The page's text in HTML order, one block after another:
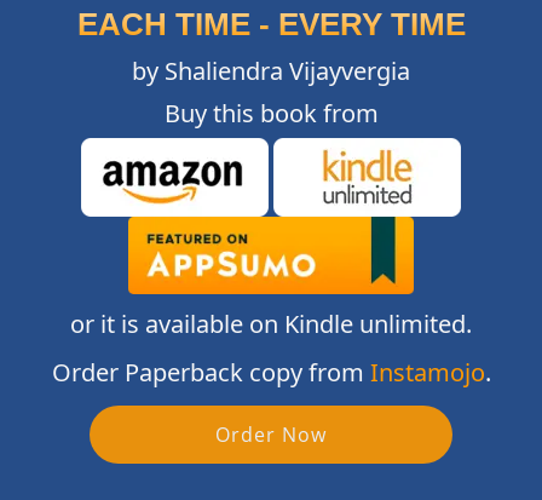
EACH TIME - EVERY TIME
by Shaliendra Vijayvergia
Buy this book from
or it is available on Kindle unlimited.
Order Paperback copy from Instamojo.
Order Now